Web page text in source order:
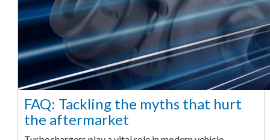
FAQ: Tackling the myths that hurt
the aftermarket